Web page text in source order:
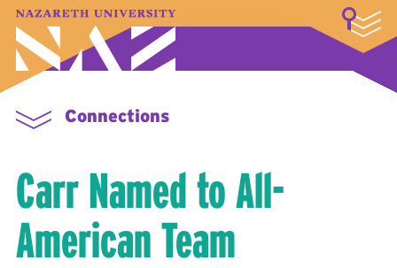
A–Z Index Map Directory
Library
Student Experience
Connections
Carr Named to All-
American Team